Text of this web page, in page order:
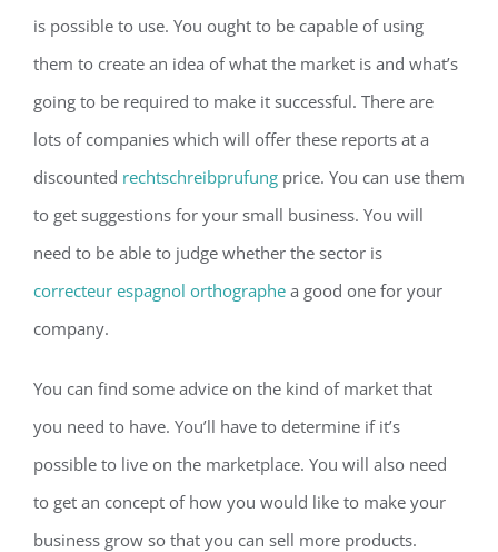
is possible to use. You ought to be capable of using
them to create an idea of what the market is and what’s
going to be required to make it successful. There are
lots of companies which will offer these reports at a
discounted rechtschreibprufung price. You can use them
to get suggestions for your small business. You will
need to be able to judge whether the sector is
correcteur espagnol orthographe a good one for your
company.
You can find some advice on the kind of market that
you need to have. You’ll have to determine if it’s
possible to live on the marketplace. You will also need
to get an concept of how you would like to make your
business grow so that you can sell more products.